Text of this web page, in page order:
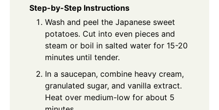
Step-by-Step Instructions
Wash and peel the Japanese sweet
potatoes. Cut into even pieces and
steam or boil in salted water for 15-20
minutes until tender.
In a saucepan, combine heavy cream,
granulated sugar, and vanilla extract.
Heat over medium-low for about 5